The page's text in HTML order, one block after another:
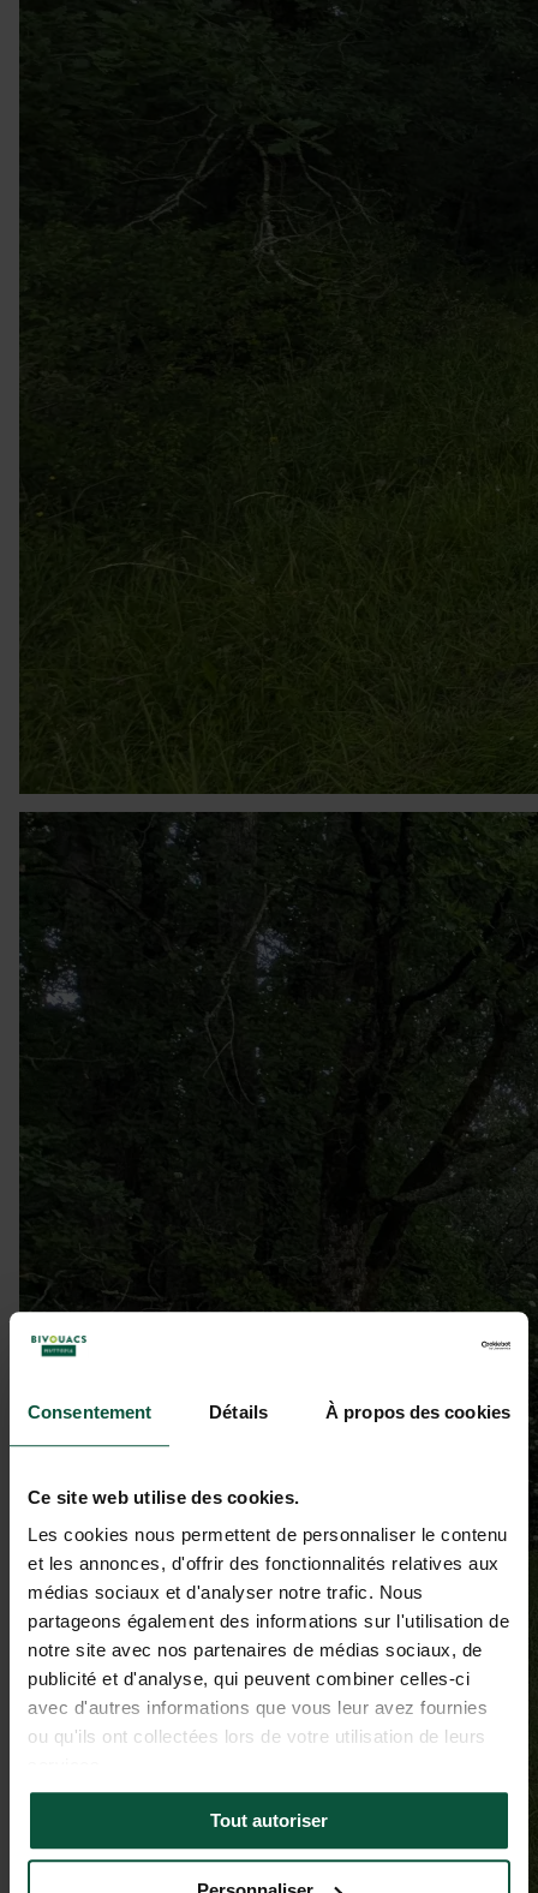
Consentement Détails À propos des cookies
Ce site web utilise des cookies.
Les cookies nous permettent de personnaliser le contenu
et les annonces, d'offrir des fonctionnalités relatives aux
médias sociaux et d'analyser notre trafic. Nous
partageons également des informations sur l'utilisation de
notre site avec nos partenaires de médias sociaux, de
publicité et d'analyse, qui peuvent combiner celles-ci
avec d'autres informations que vous leur avez fournies
ou qu'ils ont collectées lors de votre utilisation de leurs
Tout autoriser